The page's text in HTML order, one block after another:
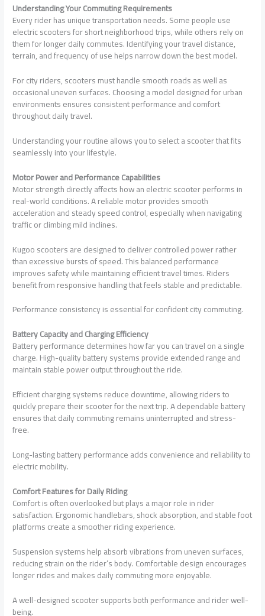
Understanding Your Commuting Requirements
Every rider has unique transportation needs. Some people use
electric scooters for short neighborhood trips, while others rely on
them for longer daily commutes. Identifying your travel distance,
terrain, and frequency of use helps narrow down the best model.
For city riders, scooters must handle smooth roads as well as
occasional uneven surfaces. Choosing a model designed for urban
environments ensures consistent performance and comfort
throughout daily travel.
Understanding your routine allows you to select a scooter that fits
seamlessly into your lifestyle.
Motor Power and Performance Capabilities
Motor strength directly affects how an electric scooter performs in
real-world conditions. A reliable motor provides smooth
acceleration and steady speed control, especially when navigating
traffic or climbing mild inclines.
Kugoo scooters are designed to deliver controlled power rather
than excessive bursts of speed. This balanced performance
improves safety while maintaining efficient travel times. Riders
benefit from responsive handling that feels stable and predictable.
Performance consistency is essential for confident city commuting.
Battery Capacity and Charging Efficiency
Battery performance determines how far you can travel on a single
charge. High-quality battery systems provide extended range and
maintain stable power output throughout the ride.
Efficient charging systems reduce downtime, allowing riders to
quickly prepare their scooter for the next trip. A dependable battery
ensures that daily commuting remains uninterrupted and stress-
free.
Long-lasting battery performance adds convenience and reliability to
electric mobility.
Comfort Features for Daily Riding
Comfort is often overlooked but plays a major role in rider
satisfaction. Ergonomic handlebars, shock absorption, and stable foot
platforms create a smoother riding experience.
Suspension systems help absorb vibrations from uneven surfaces,
reducing strain on the rider’s body. Comfortable design encourages
longer rides and makes daily commuting more enjoyable.
A well-designed scooter supports both performance and rider well-
being.